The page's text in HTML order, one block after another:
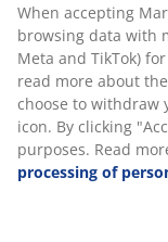
When accepting
browsing data with
Meta and TikTok)
read more about
choose to withdraw
icon. By clicking
purposes. Read
processing of